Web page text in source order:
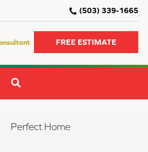
(503) 339-1665
FREE ESTIMATE
Perfect Home